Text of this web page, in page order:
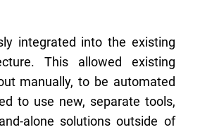
integrated into the existing
This allowed existing
manually, to be automated
to use new, separate tools,
alone solutions outside of